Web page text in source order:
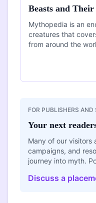
Beasts and
Mythopedia is an
creatures that
from around the
FOR PUBLISHERS AND
Your next
Many of our visitors
campaigns, and
journey into myth.
Discuss a